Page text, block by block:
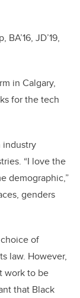
JD’19,
in Calgary,
for the tech
industry
“I love the
demographic,”
genders
of
law. However,
work to be
that Black